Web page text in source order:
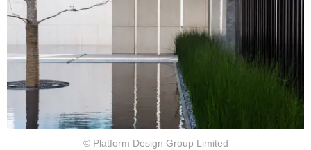
© Platform Design Group Limited